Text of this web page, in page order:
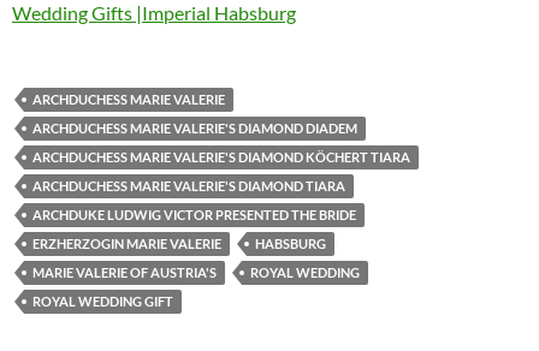
Wedding Gifts |Imperial Habsburg
ARCHDUCHESS MARIE VALERIE
ARCHDUCHESS MARIE VALERIE'S DIAMOND DIADEM
ARCHDUCHESS MARIE VALERIE'S DIAMOND KÖCHERT TIARA
ARCHDUCHESS MARIE VALERIE'S DIAMOND TIARA
ARCHDUKE LUDWIG VICTOR PRESENTED THE BRIDE
ERZHERZOGIN MARIE VALERIE
HABSBURG
MARIE VALERIE OF AUSTRIA'S
ROYAL WEDDING
ROYAL WEDDING GIFT